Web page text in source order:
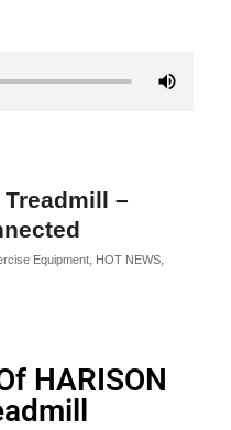
–
Equipment, HOT NEWS,
HARISON